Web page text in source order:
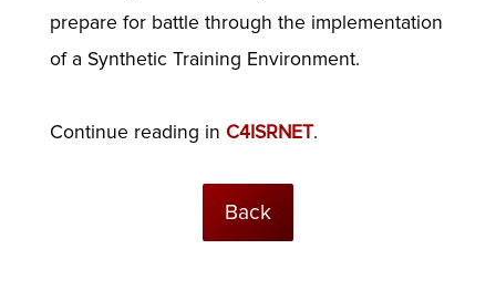
prepare for battle through the implementation
of a Synthetic Training Environment.
Continue reading in C4ISRNET.
Back